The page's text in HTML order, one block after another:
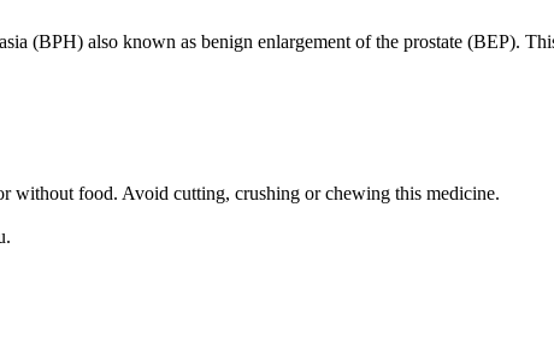
(BPH) also known as benign enlargement of the prostate (BEP).
without food. Avoid cutting, crushing or chewing this medicine.